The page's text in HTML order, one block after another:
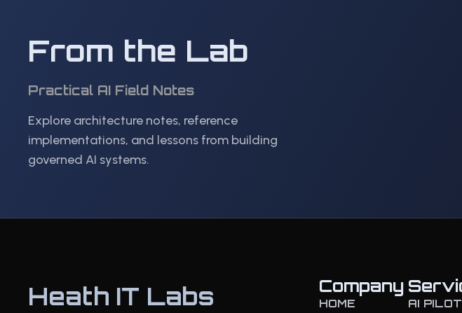
From the Lab
Practical AI Field Notes
Explore architecture notes, reference
implementations, and lessons from building
governed AI systems.
Heath IT Labs Company
HOME AI